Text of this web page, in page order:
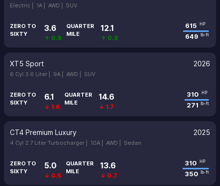
Electric | 1A | AWD | SUV
ZERO TO
SIXTY
3.6
↑ 0.9
QUARTER
MILE
12.1
↑ 0.8
615 HP
649 lb-ft
XT5 Sport 2026
6 Cyl 3.6 Liter | 9A | AWD | SUV
ZERO TO
SIXTY
6.1
↓ 1.6
QUARTER
MILE
14.6
↓ 1.7
310 HP
271 lb-ft
CT4 Premium Luxury 2025
4 Cyl 2.7 Liter Turbocharger | 10A | AWD | Sedan
ZERO TO
SIXTY
5.0
↓ 0.5
QUARTER
MILE
13.6
↓ 0.7
310 HP
350 lb-ft